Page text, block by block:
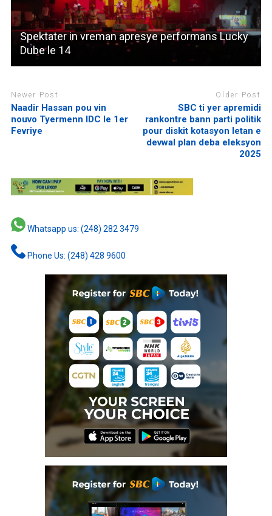
Spektater in vreman apresye performans Lucky
Dube le 14
Newer Post
Naadir Hassan pou vin
nouvo Tyermenn IDC le 1er
Fevriye
Older Post
SBC ti yer apremidi
rankontre bann parti politik
pour diskit kotasyon letan e
devwal plan deba eleksyon
2025
Whatsapp us: (248) 282 3479
Phone Us: (248) 428 9600